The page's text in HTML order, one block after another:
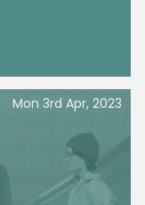
Mon 3rd Apr, 2023